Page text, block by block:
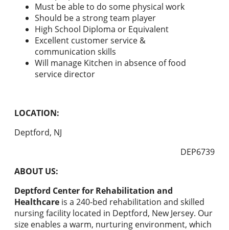
Must be able to do some physical work
Should be a strong team player
High School Diploma or Equivalent
Excellent customer service &
communication skills
Will manage Kitchen in absence of food
service director
LOCATION:
Deptford, NJ
DEP6739
ABOUT US:
Deptford Center for Rehabilitation and
Healthcare is a 240-bed rehabilitation and skilled
nursing facility located in Deptford, New Jersey. Our
size enables a warm, nurturing environment, which